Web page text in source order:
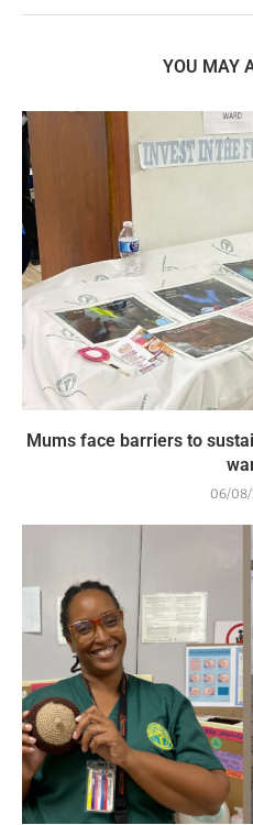
YOU MAY
Mums face barriers to
06/